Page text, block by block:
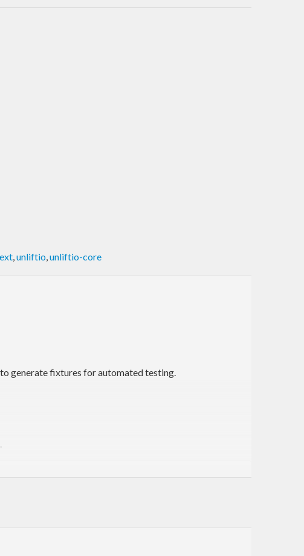
,unliftio,unliftio-core
generate fixtures for automated testing.